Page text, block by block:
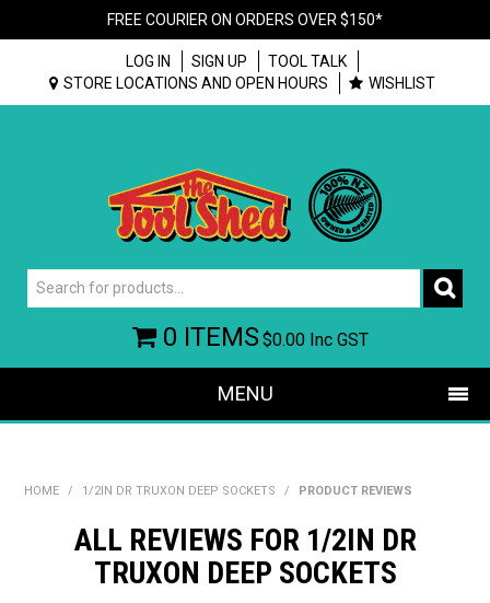
FREE COURIER ON ORDERS OVER $150*
LOG IN SIGN UP
TOOL TALK
STORE LOCATIONS AND OPEN HOURS
WISHLIST
0 ITEMS$0.00 Inc GST
MENU
BONUS + REDEMPTION OFFERS
HOT BUYS
HOME / 1/2IN DR TRUXON DEEP SOCKETS / PRODUCT REVIEWS
ALL REVIEWS FOR 1/2IN DR
TRUXON DEEP SOCKETS